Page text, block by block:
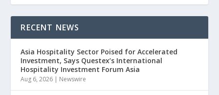
RECENT NEWS
Asia Hospitality Sector Poised for Accelerated
Investment, Says Questex’s International
Hospitality Investment Forum Asia
Aug 6, 2026 | Newswire